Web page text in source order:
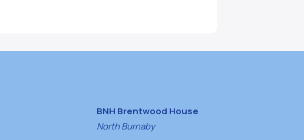
BNH Brentwood House
North Burnaby